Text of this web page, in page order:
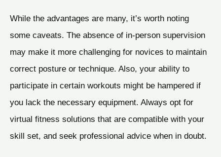
While the advantages are many, it’s worth noting
some caveats. The absence of in-person supervision
may make it more challenging for novices to maintain
correct posture or technique. Also, your ability to
participate in certain workouts might be hampered if
you lack the necessary equipment. Always opt for
virtual fitness solutions that are compatible with your
skill set, and seek professional advice when in doubt.